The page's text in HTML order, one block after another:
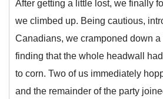
After getting a little lost, we finally
we climbed up. Being cautious,
Canadians, we cramponed down a
finding that the whole headwall
to corn. Two of us immediately
and the remainder of the party